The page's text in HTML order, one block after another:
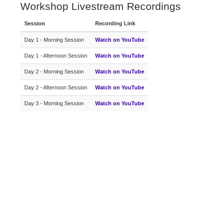
Workshop Livestream Recordings
Session Recording Link
Day 1 - Morning Session Watch on YouTube
Day 1 - Afternoon Session Watch on YouTube
Day 2 - Morning Session Watch on YouTube
Day 2 - Afternoon Session Watch on YouTube
Day 3 - Morning Session Watch on YouTube